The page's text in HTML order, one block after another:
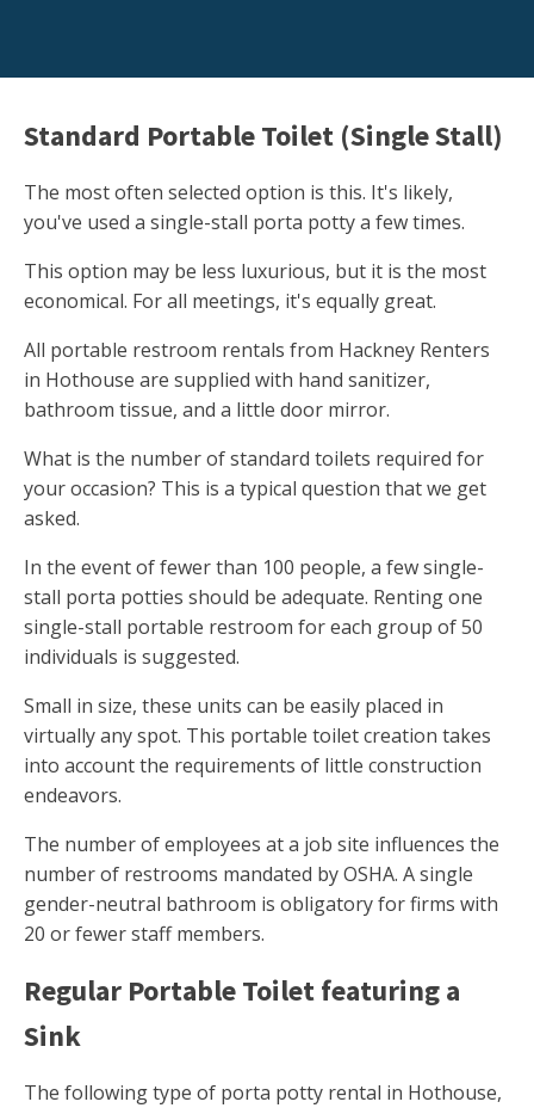
Standard Portable Toilet (Single Stall)
The most often selected option is this. It's likely,
you've used a single-stall porta potty a few times.
This option may be less luxurious, but it is the most
economical. For all meetings, it's equally great.
All portable restroom rentals from Hackney Renters
in Hothouse are supplied with hand sanitizer,
bathroom tissue, and a little door mirror.
What is the number of standard toilets required for
your occasion? This is a typical question that we get
asked.
In the event of fewer than 100 people, a few single-
stall porta potties should be adequate. Renting one
single-stall portable restroom for each group of 50
individuals is suggested.
Small in size, these units can be easily placed in
virtually any spot. This portable toilet creation takes
into account the requirements of little construction
endeavors.
The number of employees at a job site influences the
number of restrooms mandated by OSHA. A single
gender-neutral bathroom is obligatory for firms with
20 or fewer staff members.
Regular Portable Toilet featuring a
Sink
The following type of porta potty rental in Hothouse,